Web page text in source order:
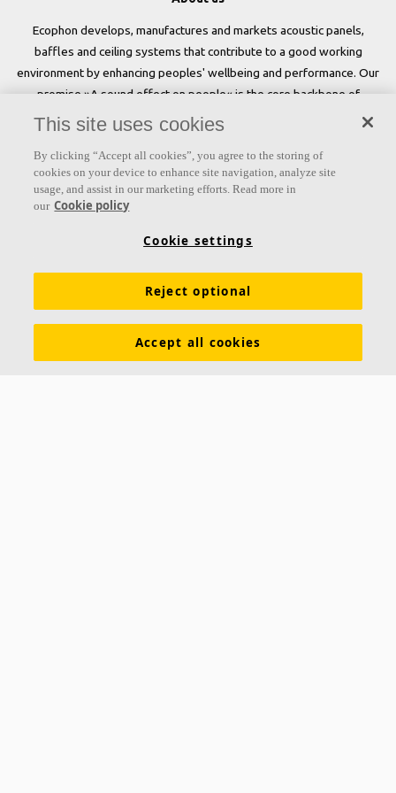
Ecophon develops, manufactures and markets acoustic panels,
baffles and ceiling systems that contribute to a good working
environment by enhancing peoples' wellbeing and performance. Our
promise »A sound effect on people« is the core backbone of
everything we do.
Links
Acoustic knowledge Acoustic solutions Products
Colours and surfaces Tools & Services
This site uses cookies
By clicking “Accept all cookies”, you agree to the storing of
cookies on your device to enhance site navigation, analyze site
usage, and assist in our marketing efforts. Read more in
our Cookie policy
Cookie settings
Reject optional
Accept all cookies